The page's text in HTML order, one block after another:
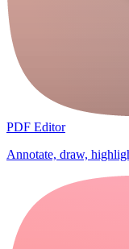
PDF Editor
Annotate, draw,